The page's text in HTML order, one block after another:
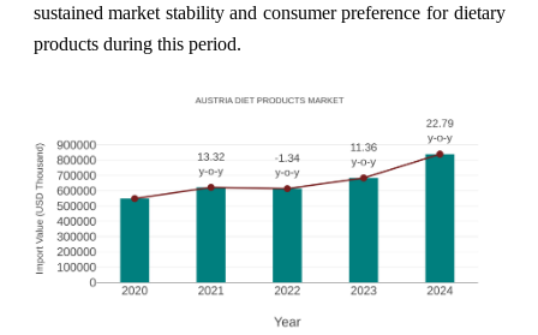
sustained market stability and consumer preference for dietary
products during this period.